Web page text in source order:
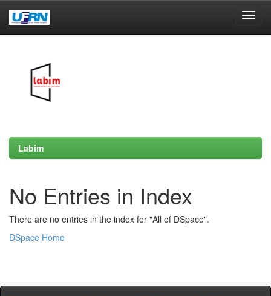
Labim
No Entries in Index
There are no entries in the index for "All of DSpace".
DSpace Home